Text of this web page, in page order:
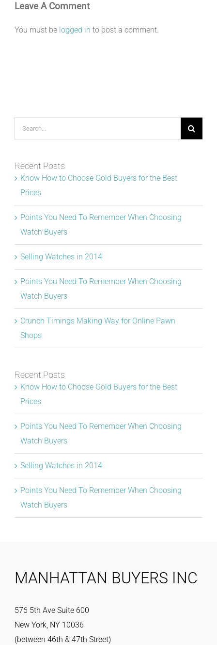
Leave A Comment
You must be logged in to post a comment.
for:
Recent Posts
Know How to Choose Gold Buyers for the Best
Prices
Points You Need To Remember When Choosing
Watch Buyers
Selling Watches in 2014
Points You Need To Remember When Choosing
Watch Buyers
Crunch Timings Making Way for Online Pawn
Shops
Recent Posts
Know How to Choose Gold Buyers for the Best
Prices
Points You Need To Remember When Choosing
Watch Buyers
Selling Watches in 2014
Points You Need To Remember When Choosing
Watch Buyers
MANHATTAN BUYERS INC
576 5th Ave Suite 600
New York, NY 10036
(between 46th & 47th Street)